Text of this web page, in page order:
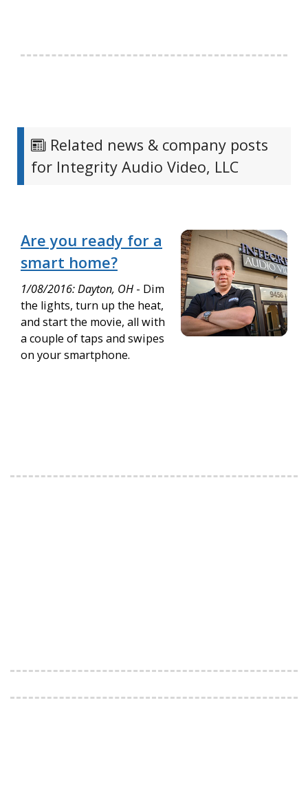
Related news & company posts
for Integrity Audio Video, LLC
Are you ready for a
smart home?
1/08/2016: Dayton, OH - Dim
the lights, turn up the heat,
and start the movie, all with
a couple of taps and swipes
on your smartphone.